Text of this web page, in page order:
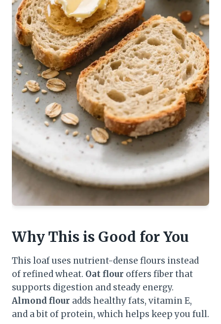
Why This is Good for You
This loaf uses nutrient-dense flours instead
of refined wheat. Oat flour offers fiber that
supports digestion and steady energy.
Almond flour adds healthy fats, vitamin E,
and a bit of protein, which helps keep you full.